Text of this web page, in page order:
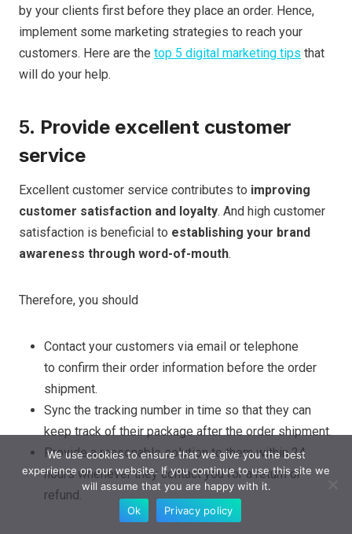
by your clients first before they place an order. Hence,
implement some marketing strategies to reach your
customers. Here are the top 5 digital marketing tips that
will do your help.
5. Provide excellent customer
service
Excellent customer service contributes to improving
customer satisfaction and loyalty. And high customer
satisfaction is beneficial to establishing your brand
awareness through word-of-mouth.
Therefore, you should
Contact your customers via email or telephone
to confirm their order information before the order
shipment.
Sync the tracking number in time so that they can
keep track of their package after the order shipment.
Provide a reasonable solution to them within 24
hours whenever they contact you for a return or
refund.
We use cookies to ensure that we give you the best
experience on our website. If you continue to use this site we
will assume that you are happy with it.
Ok
Privacy policy